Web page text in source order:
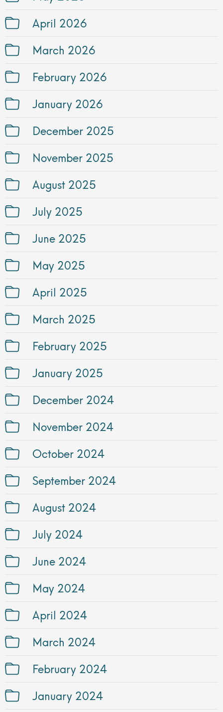
April 2026
March 2026
February 2026
January 2026
December 2025
November 2025
August 2025
July 2025
June 2025
May 2025
April 2025
March 2025
February 2025
January 2025
December 2024
November 2024
October 2024
September 2024
August 2024
July 2024
June 2024
May 2024
April 2024
March 2024
February 2024
January 2024